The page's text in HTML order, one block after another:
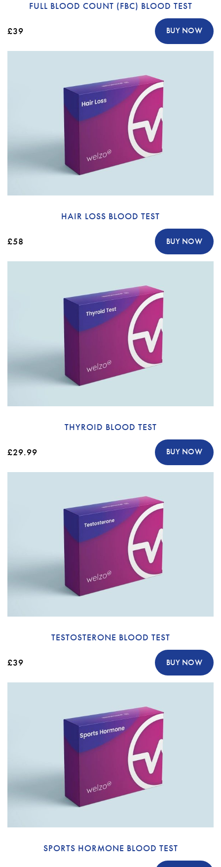
FULL BLOOD COUNT (FBC) BLOOD TEST
£39 BUY NOW
HAIR LOSS BLOOD TEST
£58 BUY NOW
THYROID BLOOD TEST
£29.99 BUY NOW
TESTOSTERONE BLOOD TEST
£39 BUY NOW
SPORTS HORMONE BLOOD TEST